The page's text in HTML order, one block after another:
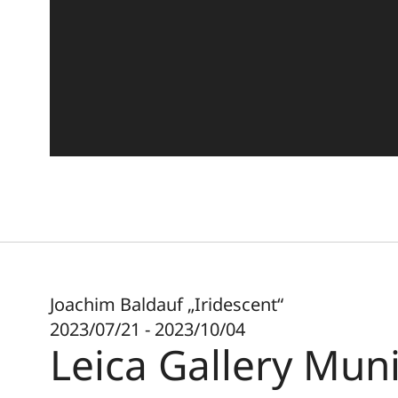
Joachim Baldauf „Iridescent“
2023/07/21 - 2023/10/04
Leica Gallery